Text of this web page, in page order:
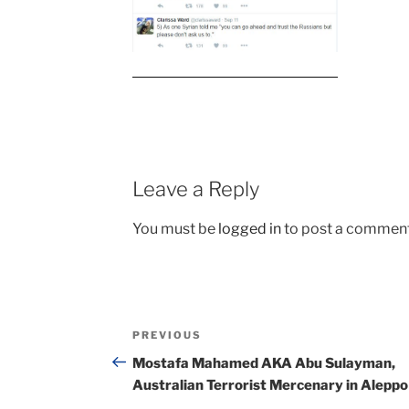
Leave a Reply
You must be logged into post a
Post
navigation
Previous
Post
PREVIOUS
Mostafa Mahamed AKA Abu Sulayman,
Australian Terrorist Mercenary in Aleppo